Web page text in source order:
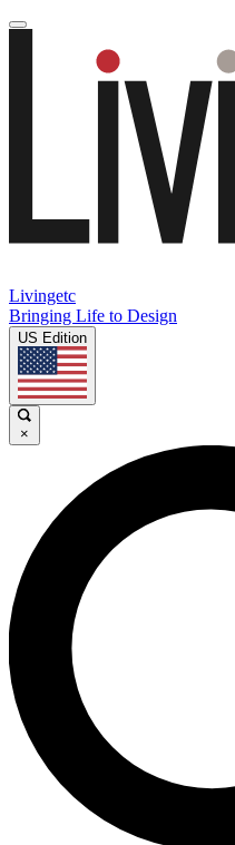
Livingetc
Bringing Life to Design
US Edition
×